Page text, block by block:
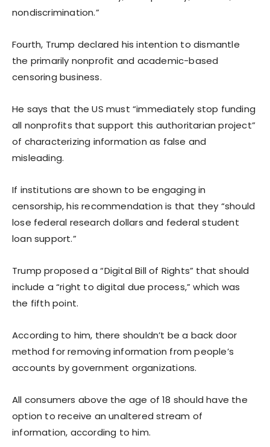
nondiscrimination.”
Fourth, Trump declared his intention to dismantle
the primarily nonprofit and academic-based
censoring business.
He says that the US must “immediately stop funding
all nonprofits that support this authoritarian project”
of characterizing information as false and
misleading.
If institutions are shown to be engaging in
censorship, his recommendation is that they “should
lose federal research dollars and federal student
loan support.”
Trump proposed a “Digital Bill of Rights” that should
include a “right to digital due process,” which was
the fifth point.
According to him, there shouldn’t be a back door
method for removing information from people’s
accounts by government organizations.
All consumers above the age of 18 should have the
option to receive an unaltered stream of
information, according to him.